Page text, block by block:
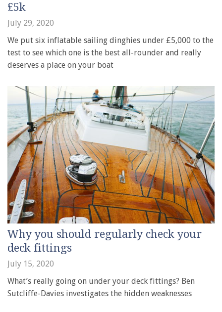
£5k
July 29, 2020
We put six inflatable sailing dinghies under £5,000 to the
test to see which one is the best all-rounder and really
deserves a place on your boat
Why you should regularly check your
deck fittings
July 15, 2020
What’s really going on under your deck fittings? Ben
Sutcliffe-Davies investigates the hidden weaknesses